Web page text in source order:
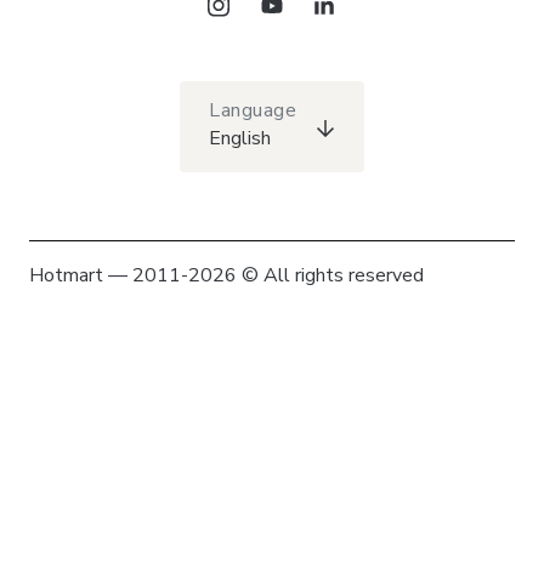
Language
English
Hotmart — 2011-2026 © All rights reserved